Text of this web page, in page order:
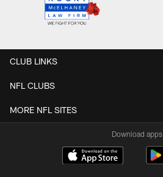
CLUB LINKS
NFL CLUBS
MORE NFL SITES
Download apps